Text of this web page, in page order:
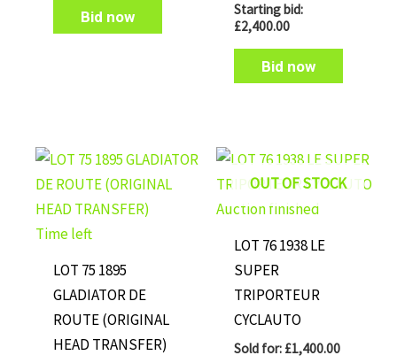
Bid now
Starting bid:
£2,400.00
Bid now
Time left
LOT 75 1895
GLADIATOR DE
ROUTE (ORIGINAL
HEAD TRANSFER)
OUT OF STOCK
Auction finished
LOT 76 1938 LE
SUPER
TRIPORTEUR
CYCLAUTO
Sold for: £1,400.00